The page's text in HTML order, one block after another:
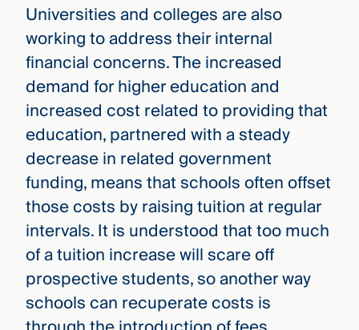
Universities and colleges are also
working to address their internal
financial concerns. The increased
demand for higher education and
increased cost related to providing that
education, partnered with a steady
decrease in related government
funding, means that schools often offset
those costs by raising tuition at regular
intervals. It is understood that too much
of a tuition increase will scare off
prospective students, so another way
schools can recuperate costs is